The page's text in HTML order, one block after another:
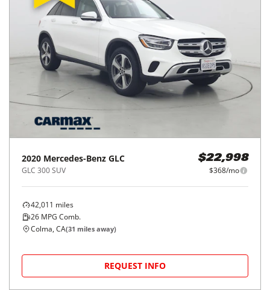
2020 Mercedes-Benz GLC
GLC 300 SUV
$22,998
$368/mo
42,011 miles
26 MPG Comb.
Colma, CA(31 miles away)
REQUEST INFO